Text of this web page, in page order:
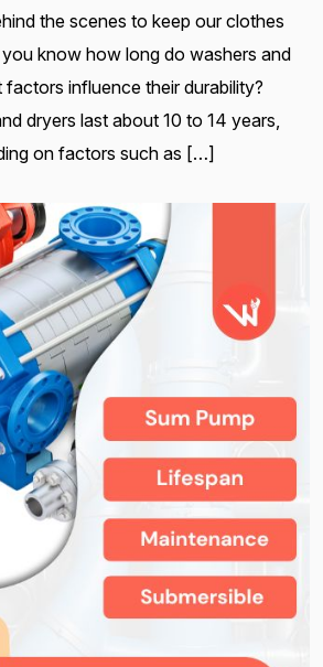
the scenes to keep our clothes
know how long do washers and
influence their durability?
dryers last about 10 to 14 years,
on factors such as […]